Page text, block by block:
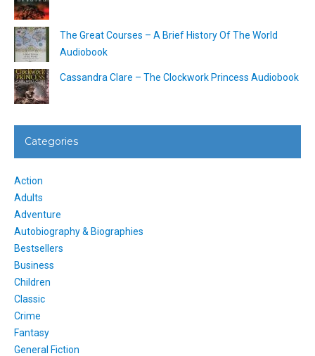
The Great Courses – A Brief History Of The World
Audiobook
Cassandra Clare – The Clockwork Princess Audiobook
Categories
Action
Adults
Adventure
Autobiography & Biographies
Bestsellers
Business
Children
Classic
Crime
Fantasy
General Fiction